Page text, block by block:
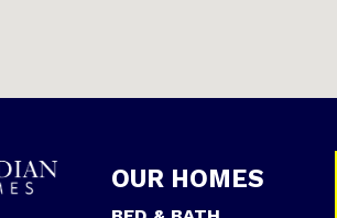
OUR HOMES